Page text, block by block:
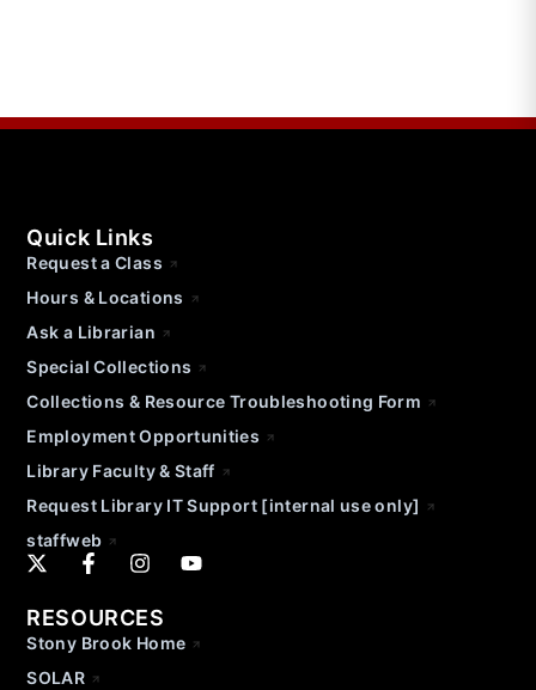
Quick Links
Request a Class
Hours & Locations
Ask a Librarian
Special Collections
Collections & Resource Troubleshooting Form
Employment Opportunities
Library Faculty & Staff
Request Library IT Support [internal use only]
staffweb
RESOURCES
Stony Brook Home
SOLAR